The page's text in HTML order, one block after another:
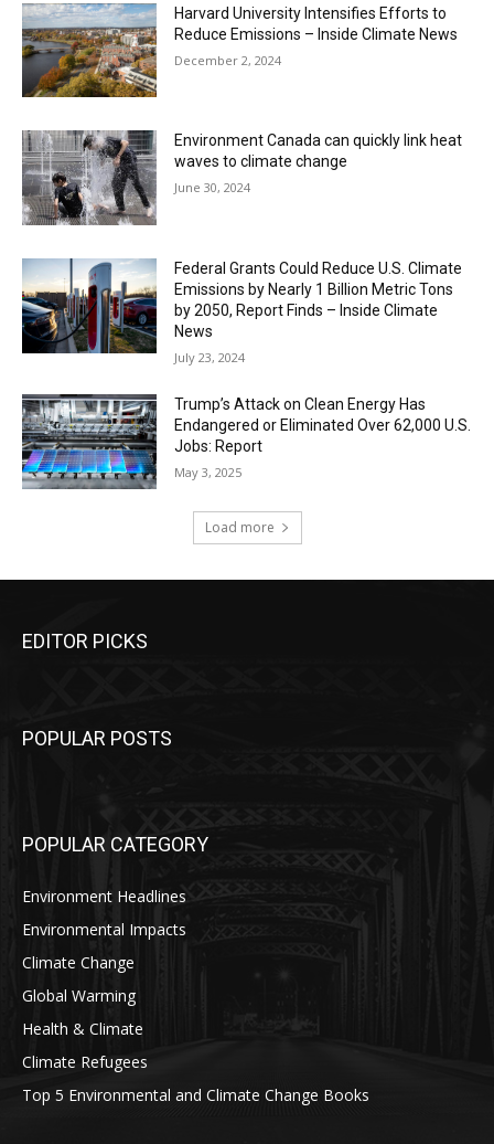
Harvard University Intensifies Efforts to
Reduce Emissions – Inside Climate News
December 2, 2024
Environment Canada can quickly link heat
waves to climate change
June 30, 2024
Federal Grants Could Reduce U.S. Climate
Emissions by Nearly 1 Billion Metric Tons
by 2050, Report Finds – Inside Climate
News
July 23, 2024
Trump’s Attack on Clean Energy Has
Endangered or Eliminated Over 62,000 U.S.
Jobs: Report
May 3, 2025
Load more
EDITOR PICKS
POPULAR POSTS
POPULAR CATEGORY
Environment Headlines
Environmental Impacts
Climate Change
Global Warming
Health & Climate
Climate Refugees
Top 5 Environmental and Climate Change Books